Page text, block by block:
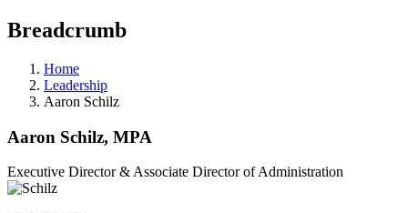
Breadcrumb
Home
Leadership
Aaron Schilz
Aaron Schilz, MPA
Executive Director & Associate Director of Administration